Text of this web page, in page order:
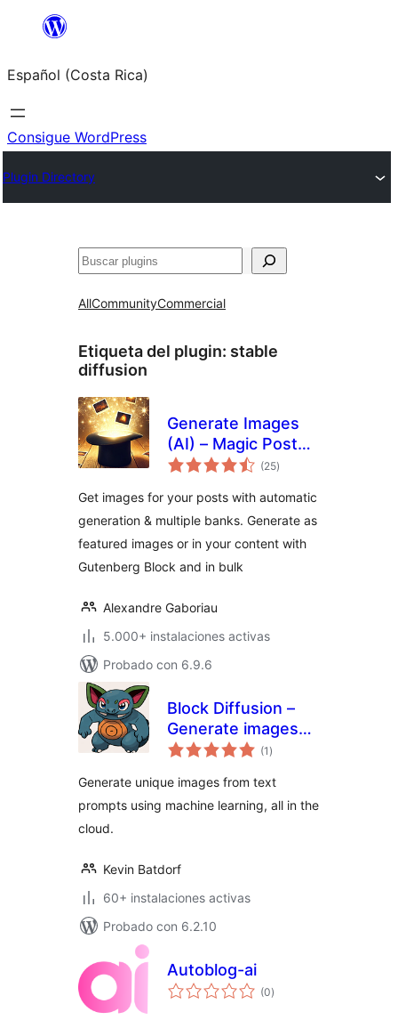
Saltar
contenido
Español (Costa Rica)
Consigue WordPress
Plugin Directory
Buscar
AllCommunityCommercial
Etiqueta del plugin: stable
diffusion
Generate Images
(AI) – Magic Post
Thumbnail
(25total
de
)
Get images for your posts with automatic
generation & multiple banks. Generate as
featured images or in your content with
Gutenberg Block and in bulk
Alexandre Gaboriau
5.000+ instalaciones activas
Probado con 6.9.6
Block Diffusion –
Generate images
from text prompts
(1 total
de
)
Generate unique images from text
prompts using machine learning, all in the
cloud.
Kevin Batdorf
60+ instalaciones activas
Probado con 6.2.10
Autoblog-ai
(0total
de
)